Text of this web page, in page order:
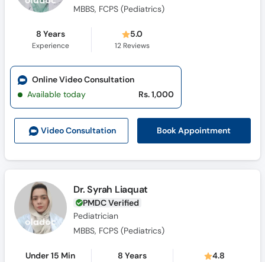
MBBS, FCPS (Pediatrics)
8 Years
Experience
5.0
12 Reviews
Video Consultation Book Appointment
Online Video Consultation
Available today
Rs. 1,000
Dr. Syrah Liaquat
PMDC Verified
Pediatrician
MBBS, FCPS (Pediatrics)
Under 15 Min 8 Years 4.8